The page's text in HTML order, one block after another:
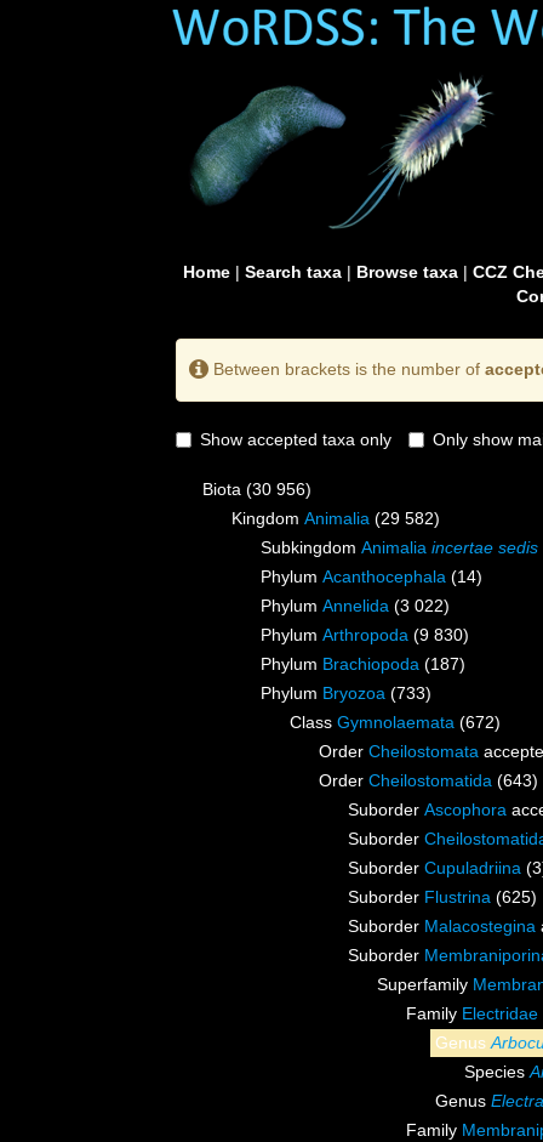
Home| Search taxa| Browse taxa| CCZ
Between brackets is the number of
Show accepted taxa only Only show
Biota (30 956)
Kingdom Animalia (29 582)
Subkingdom Animalia incertae sedis
Phylum Acanthocephala (14)
Phylum Annelida (3 022)
Phylum Arthropoda (9 830)
Phylum Brachiopoda (187)
Phylum Bryozoa (733)
Class Gymnolaemata (672)
Order Cheilostomata
Order Cheilostomatida (643)
Suborder Ascophora
Suborder
Suborder Cupuladriina
Suborder Flustrina (625)
Suborder Malacostegina
Suborder
Superfamily
Family
Genus
Species
Genus Electra
Family